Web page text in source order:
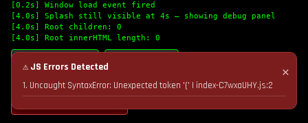
[0.2s] Window load event fired
[4.0s] Splash still visible at 4s — showing debug panel
[4.0s] Root children: 0
[4.0s] Root innerHTML length: 0
🔄 Refresh Logs
💣 Nuke Cache & Retry
✕
⚠ JS Errors Detected
1. Uncaught SyntaxError: Unexpected token '(' | index-C7wxaUHY.js:2